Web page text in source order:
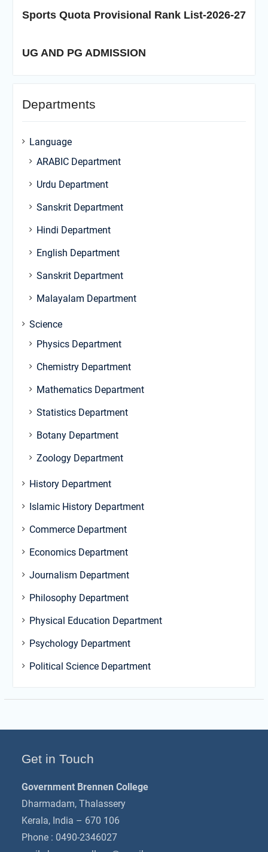
Sports Quota Provisional Rank List-2026-27
UG AND PG ADMISSION
Departments
Language
ARABIC Department
Urdu Department
Sanskrit Department
Hindi Department
English Department
Sanskrit Department
Malayalam Department
Science
Physics Department
Chemistry Department
Mathematics Department
Statistics Department
Botany Department
Zoology Department
History Department
Islamic History Department
Commerce Department
Economics Department
Journalism Department
Philosophy Department
Physical Education Department
Psychology Department
Political Science Department
Get in Touch
Government Brennen College
Dharmadam, Thalassery
Kerala, India – 670 106
Phone : 0490-2346027